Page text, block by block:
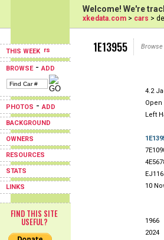
THIS WEEK
BROWSE-ADD
PHOTOS -ADD
BACKGROUND
OWNERS
RESOURCES
STATS
LINKS
FIND THIS SITE
USEFUL?
Welcome! We're
xkedata.com > cars >
1E13955
4.2
Open
Left
10
1966
2024